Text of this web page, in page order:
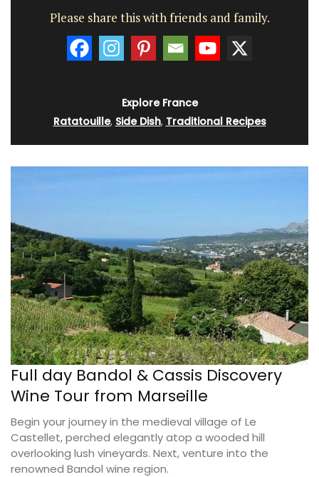
Please share this with friends and family.
Explore France
Ratatouille, Side Dish, Traditional Recipes
Full day Bandol & Cassis Discovery
Wine Tour from Marseille
Begin your journey in the medieval village of Le
Castellet, perched elegantly atop a wooded hill
overlooking lush vineyards. Next, venture into the
renowned Bandol wine region.